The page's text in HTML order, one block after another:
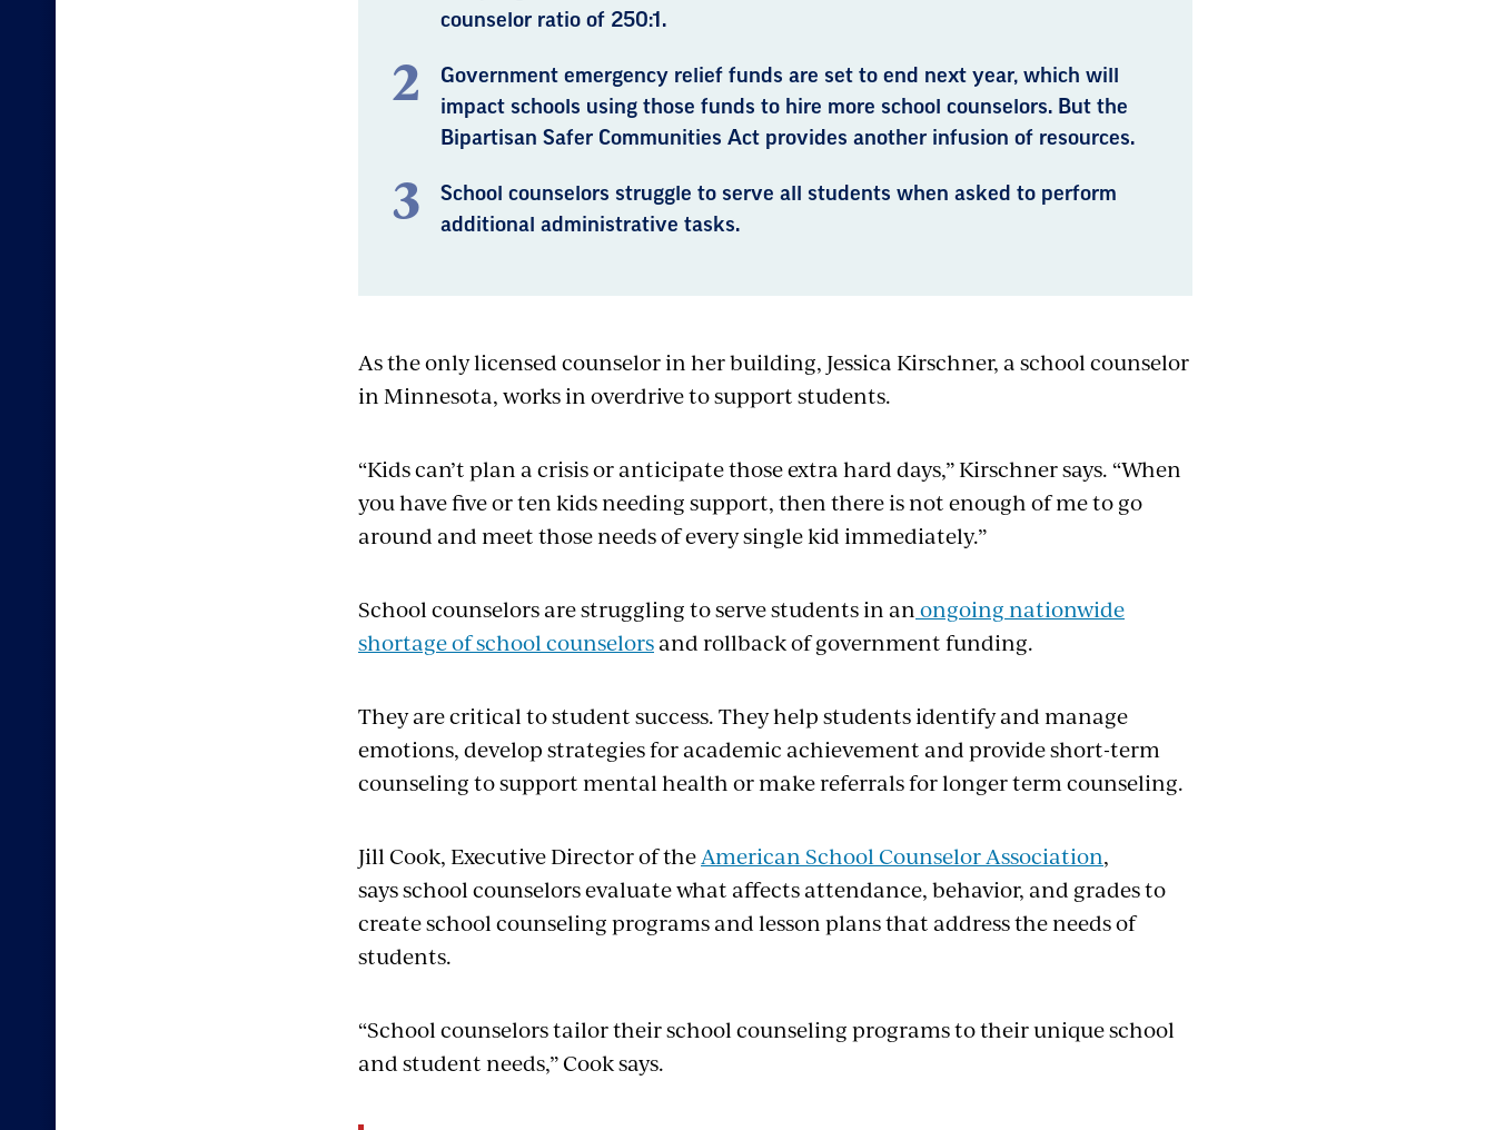
counselor ratio of 250:1.
Government emergency relief funds are set to end next year, which will
impact schools using those funds to hire more school counselors. But the
Bipartisan Safer Communities Act provides another infusion of resources.
School counselors struggle to serve all students when asked to perform
additional administrative tasks.
As the only licensed counselor in her building, Jessica Kirschner, a school counselor
in Minnesota, works in overdrive to support students.
“Kids can’t plan a crisis or anticipate those extra hard days,” Kirschner says. “When
you have five or ten kids needing support, then there is not enough of me to go
around and meet those needs of every single kid immediately.”
School counselors are struggling to serve students in anongoing nationwide
shortage of school counselorsand rollback of government funding.
They are critical to student success. They help students identify and manage
emotions, develop strategies for academic achievement and provide short-term
counseling to support mental health or make referrals for longer term counseling.
Jill Cook, Executive Director of theAmerican School Counselor Association,
says school counselors evaluate what affects attendance, behavior, and grades to
create school counseling programs and lesson plans that address the needs of
students.
“School counselors tailor their school counseling programs to their unique school
and student needs,” Cook says.